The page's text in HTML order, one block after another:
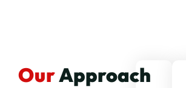
OurApproach